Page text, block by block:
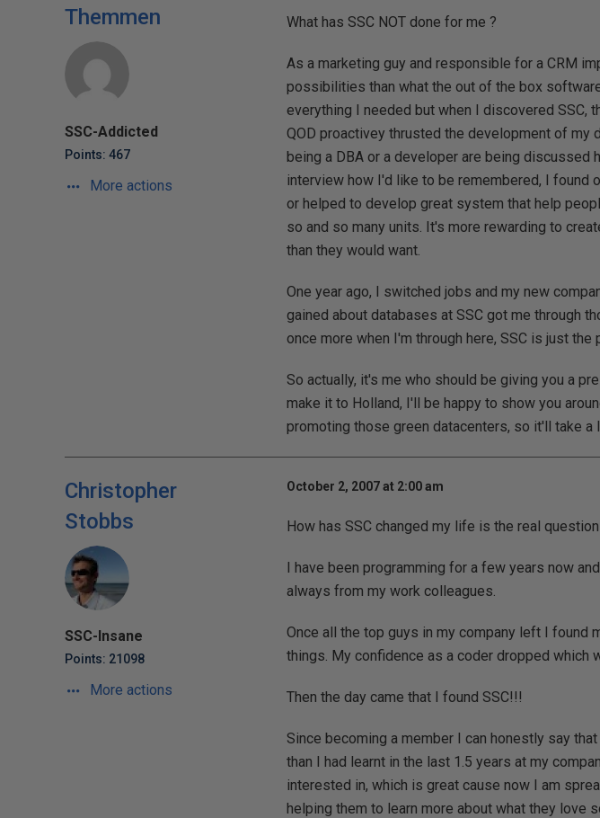
Themmen
SSC-Addicted
Points: 467
More actions
What has SSC NOT done for me ?
As a marketing guy and responsible for a CRM
possibilities than what the out of the box
everything I needed but when I discovered SSC,
QOD proactivey thrusted the development of
being a DBA or a developer are being discussed
interview how I'd like to be remembered, I found
or helped to develop great system that help
so and so many units. It's more rewarding to
than they would want.
One year ago, I switched jobs and my new
gained about databases at SSC got me through
once more when I'm through here, SSC is just
So actually, it's me who should be giving you a
make it to Holland, I'll be happy to show you
promoting those green datacenters, so it'll take
Christopher
Stobbs
SSC-Insane
Points: 21098
More actions
October 2, 2007 at 2:00 am
How has SSC changed my life is the real
I have been programming for a few years now
always from my work colleagues.
Once all the top guys in my company left I found
things. My confidence as a coder dropped which
Then the day came that I found SSC!!!
Since becoming a member I can honestly say
than I had learnt in the last 1.5 years at my
interested in, which is great cause now I am
helping them to learn more about what they love